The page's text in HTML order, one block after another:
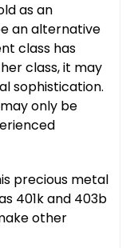
as an
an alternative
class has
class, it may
sophistication.
only be
precious metal
401k and 403b
other